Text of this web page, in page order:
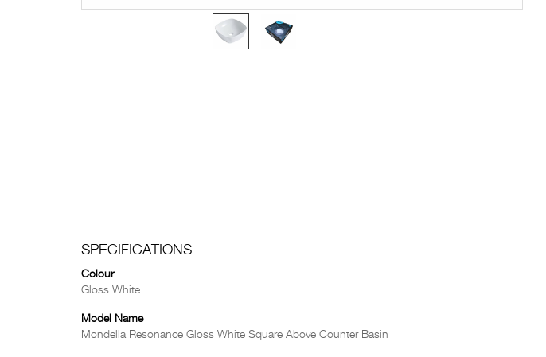
SPECIFICATIONS
Colour
Gloss White
Model Name
Mondella Resonance Gloss White Square Above Counter Basin